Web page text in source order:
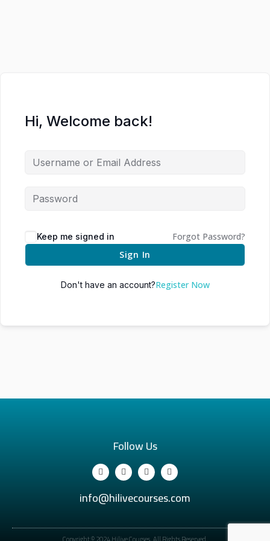
Hi, Welcome back!
Keep me signed in
Forgot Password?
Sign In
Don't have an account?Register Now
Follow Us
info@hilivecourses.com